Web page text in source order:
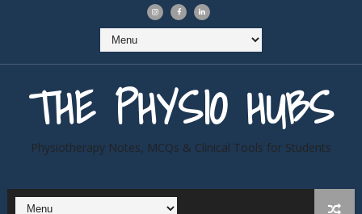
THE PHYSIO HUBS
Physiotherapy Notes, MCQs & Clinical Tools for Students